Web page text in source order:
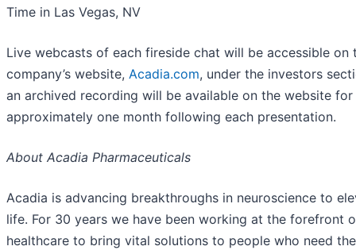
Time in Las Vegas, NV
Live webcasts of each fireside chat will be accessible on
company’s website, Acadia.com, under the investors
an archived recording will be available on the website for
approximately one month following each presentation.
About Acadia Pharmaceuticals
Acadia is advancing breakthroughs in neuroscience to
life. For 30 years we have been working at the forefront
healthcare to bring vital solutions to people who need